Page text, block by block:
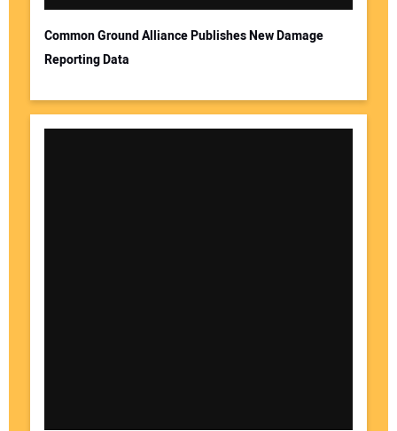
Common Ground Alliance Publishes New Damage
Reporting Data